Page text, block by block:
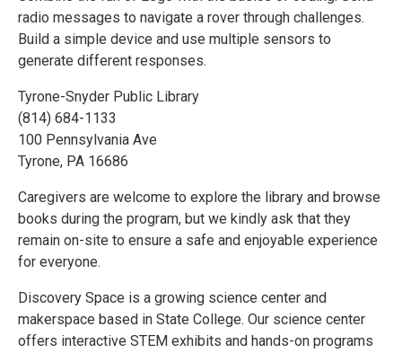
radio messages to navigate a rover through challenges.
Build a simple device and use multiple sensors to
generate different responses.
Tyrone-Snyder Public Library
(814) 684-1133
100 Pennsylvania Ave
Tyrone, PA 16686
Caregivers are welcome to explore the library and browse
books during the program, but we kindly ask that they
remain on-site to ensure a safe and enjoyable experience
for everyone.
Discovery Space is a growing science center and
makerspace based in State College. Our science center
offers interactive STEM exhibits and hands-on programs